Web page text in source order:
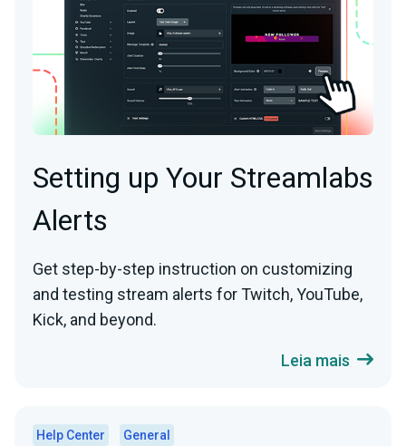
Setting up Your Streamlabs
Alerts
Get step-by-step instruction on customizing
and testing stream alerts for Twitch, YouTube,
Kick, and beyond.
Leia mais
Help Center
General